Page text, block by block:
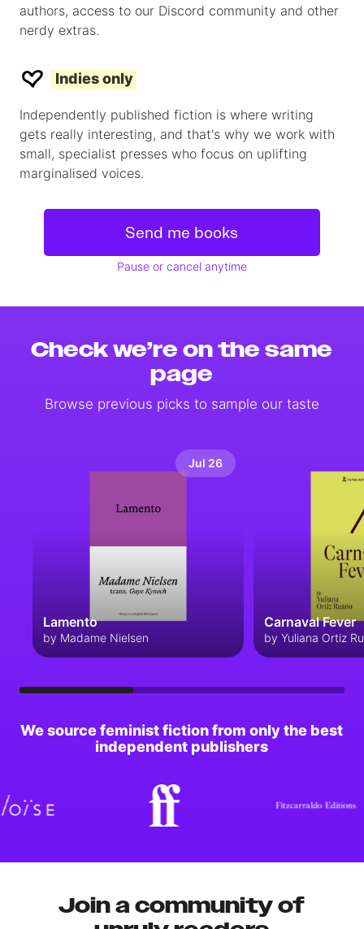
authors, access to our Discord community and other
nerdy extras.
Indies only
Independently published fiction is where writing
gets really interesting, and that's why we work with
small, specialist presses who focus on uplifting
marginalised voices.
Send me books
Pause or cancel anytime
Check we’re on the same
page
Browse previous picks to sample our taste
Jul 26
Lamento
by Madame Nielsen
Carnaval Fever
by Yuliana Ortiz
We source feminist fiction from only the best
independent publishers
Join a community of